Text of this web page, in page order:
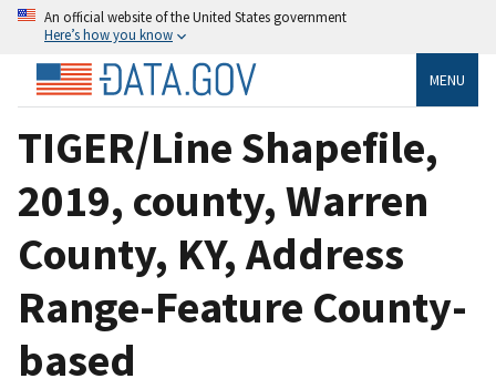
An official website of the United States government
Here’s how you know
MENU
TIGER/Line Shapefile,
2019, county, Warren
County, KY, Address
Range-Feature County-
based